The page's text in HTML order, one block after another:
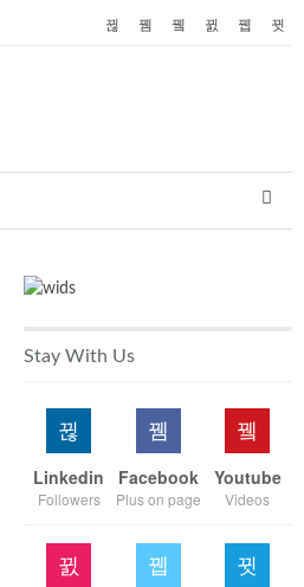
Stay With Us
Linkedin
Followers
Facebook
Plus on page
Youtube
Videos